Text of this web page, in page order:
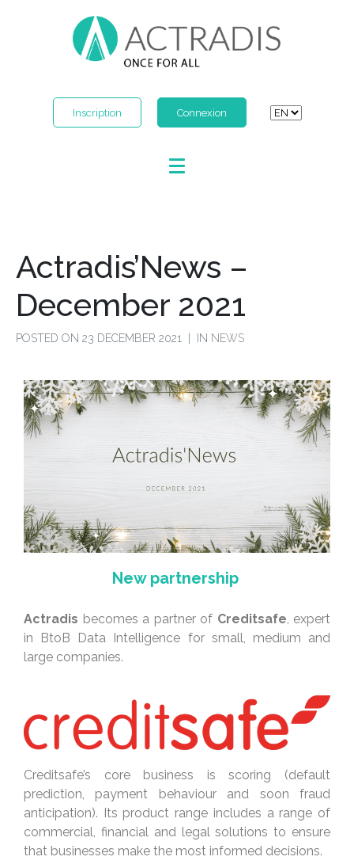
Inscription Connexion
Actradis’News –
December 2021
POSTED ON 23 DECEMBER 2021 IN NEWS
New partnership
Actradis becomes a partner of Creditsafe, expert
in BtoB Data Intelligence for small, medium and
large companies.
Creditsafe’s core business is scoring (default
prediction, payment behaviour and soon fraud
anticipation). Its product range includes a range of
commercial, financial and legal solutions to ensure
that businesses make the most informed decisions.